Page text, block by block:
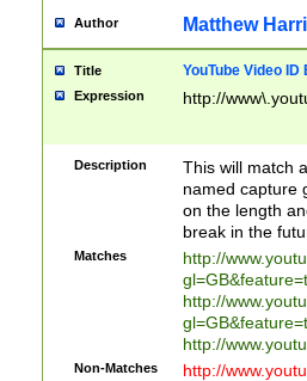
Author Matthew
Title YouTube Video
Expression http://
Description
This will match
named capture
on the length
break in the
Matches
http://
http://
http://
Non-Matches
http://